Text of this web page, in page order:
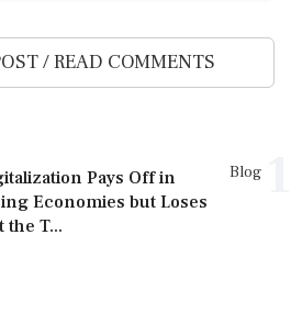
/ READ COMMENTS
Blog
Pays Off in
Economies but Loses
the T...